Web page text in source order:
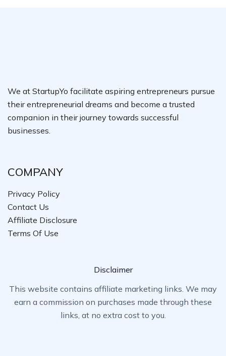
We at StartupYo facilitate aspiring entrepreneurs pursue
their entrepreneurial dreams and become a trusted
companion in their journey towards successful
businesses.
COMPANY
Privacy Policy
Contact Us
Affiliate Disclosure
Terms Of Use
Disclaimer
This website contains affiliate marketing links. We may
earn a commission on purchases made through these
links, at no extra cost to you.